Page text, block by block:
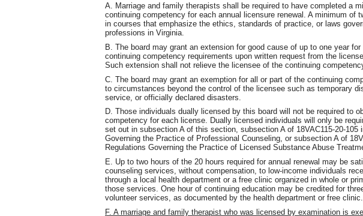
A. Marriage and family therapists shall be required to have completed a
continuing competency for each annual licensure renewal. A minimum of
in courses that emphasize the ethics, standards of practice, or laws
professions in Virginia.
B. The board may grant an extension for good cause of up to one year
continuing competency requirements upon written request from the
Such extension shall not relieve the licensee of the continuing
C. The board may grant an exemption for all or part of the continuing
to circumstances beyond the control of the licensee such as temporary
service, or officially declared disasters.
D. Those individuals dually licensed by this board will not be required to
competency for each license. Dually licensed individuals will only be
set out in subsection A of this section, subsection A of 18VAC115-20-105
Governing the Practice of Professional Counseling, or subsection A of
Regulations Governing the Practice of Licensed Substance Abuse
E. Up to two hours of the 20 hours required for annual renewal may be
counseling services, without compensation, to low-income individuals
through a local health department or a free clinic organized in whole or
those services. One hour of continuing education may be credited for
volunteer services, as documented by the health department or free clinic.
F. A marriage and family therapist who was licensed by examination is